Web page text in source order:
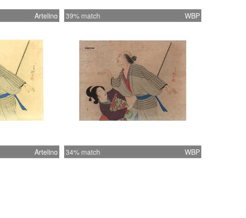
Artelino 39% match WBP
Artelino 34% match WBP